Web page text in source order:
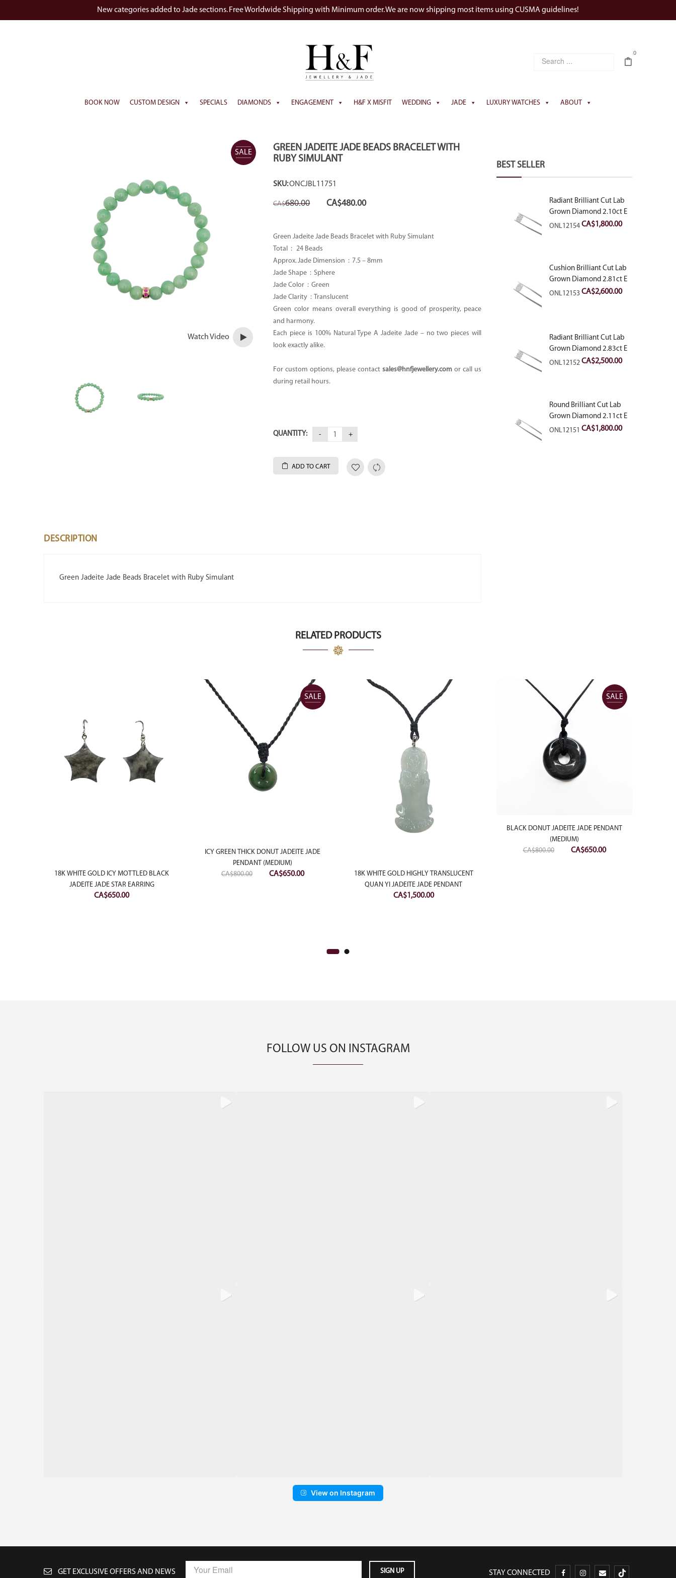
New categories added to Jade sections. Free Worldwide Shipping with Minimum order. We are now shipping most items using CUSMA guidelines!
0
BOOK NOW CUSTOM DESIGN SPECIALS DIAMONDS ENGAGEMENT H&F X MISFIT WEDDING JADE LUXURY WATCHES ABOUT
SALE
Watch Video
GREEN JADEITE JADE BEADS BRACELET WITH
RUBY SIMULANT
SKU:ONCJBL11751
CA$680.00
Original
price
CA$480.00Current
price
Green Jadeite Jade Beads Bracelet with Ruby Simulant
Total :24 Beads
Approx. Jade Dimension : 7.5 – 8mm
Jade Shape : Sphere
Jade Color : Green
Jade Clarity :Translucent
Green color means overall everything is good of prosperity, peace
and harmony.
Each piece is 100% Natural Type A Jadeite Jade – no two pieces will
look exactly alike.
For custom options, please contact sales@hnfjewellery.comor call us
during retail hours.
QUANTITY:
ADD TO CART
DESCRIPTION
Green Jadeite Jade Beads Bracelet with Ruby Simulant
BEST SELLER
Radiant Brilliant Cut Lab
Grown Diamond 2.10ct E
VVS2
ONL12154CA$1,800.00
Cushion Brilliant Cut Lab
Grown Diamond 2.81ct E
VVS2
ONL12153CA$2,600.00
Radiant Brilliant Cut Lab
Grown Diamond 2.83ct E
VVS2
ONL12152CA$2,500.00
Round Brilliant Cut Lab
Grown Diamond 2.11ct E
VVS2 Ideal
ONL12151 CA$1,800.00
RELATED PRODUCTS
18K WHITE GOLD ICY MOTTLED BLACK
JADEITE JADE STAR EARRING
CA$650.00
SALE
ICY GREEN THICK DONUT JADEITE JADE
PENDANT (MEDIUM)
CA$800.00
Original
CA$650.00Current
18K WHITE GOLD HIGHLY TRANSLUCENT
QUAN YI JADEITE JADE PENDANT
CA$1,500.00
SALE
BLACK DONUT JADEITE JADE PENDANT
(MEDIUM)
CA$800.00
Original
CA$650.00Current
FOLLOW US ON INSTAGRAM
View on Instagram
GET EXCLUSIVE OFFERS AND NEWS STAY CONNECTED